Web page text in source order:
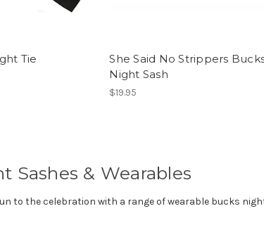
Tie
She Said No Strippers
Night Sash
$19.95
Sashes & Wearables
to the celebration with a range of wearable bucks